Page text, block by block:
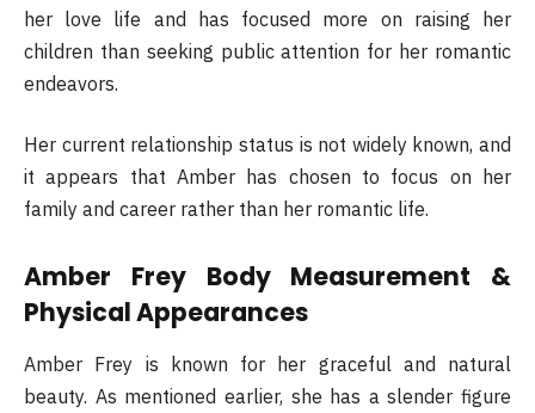
her love life and has focused more on raising her
children than seeking public attention for her romantic
endeavors.
Her current relationship status is not widely known, and
it appears that Amber has chosen to focus on her
family and career rather than her romantic life.
Amber Frey Body Measurement &
Physical Appearances
Amber Frey is known for her graceful and natural
beauty. As mentioned earlier, she has a slender figure